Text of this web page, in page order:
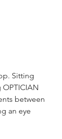
Sitting
between
an eye